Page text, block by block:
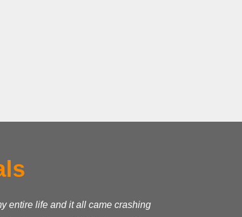
entire life and it all came crashing